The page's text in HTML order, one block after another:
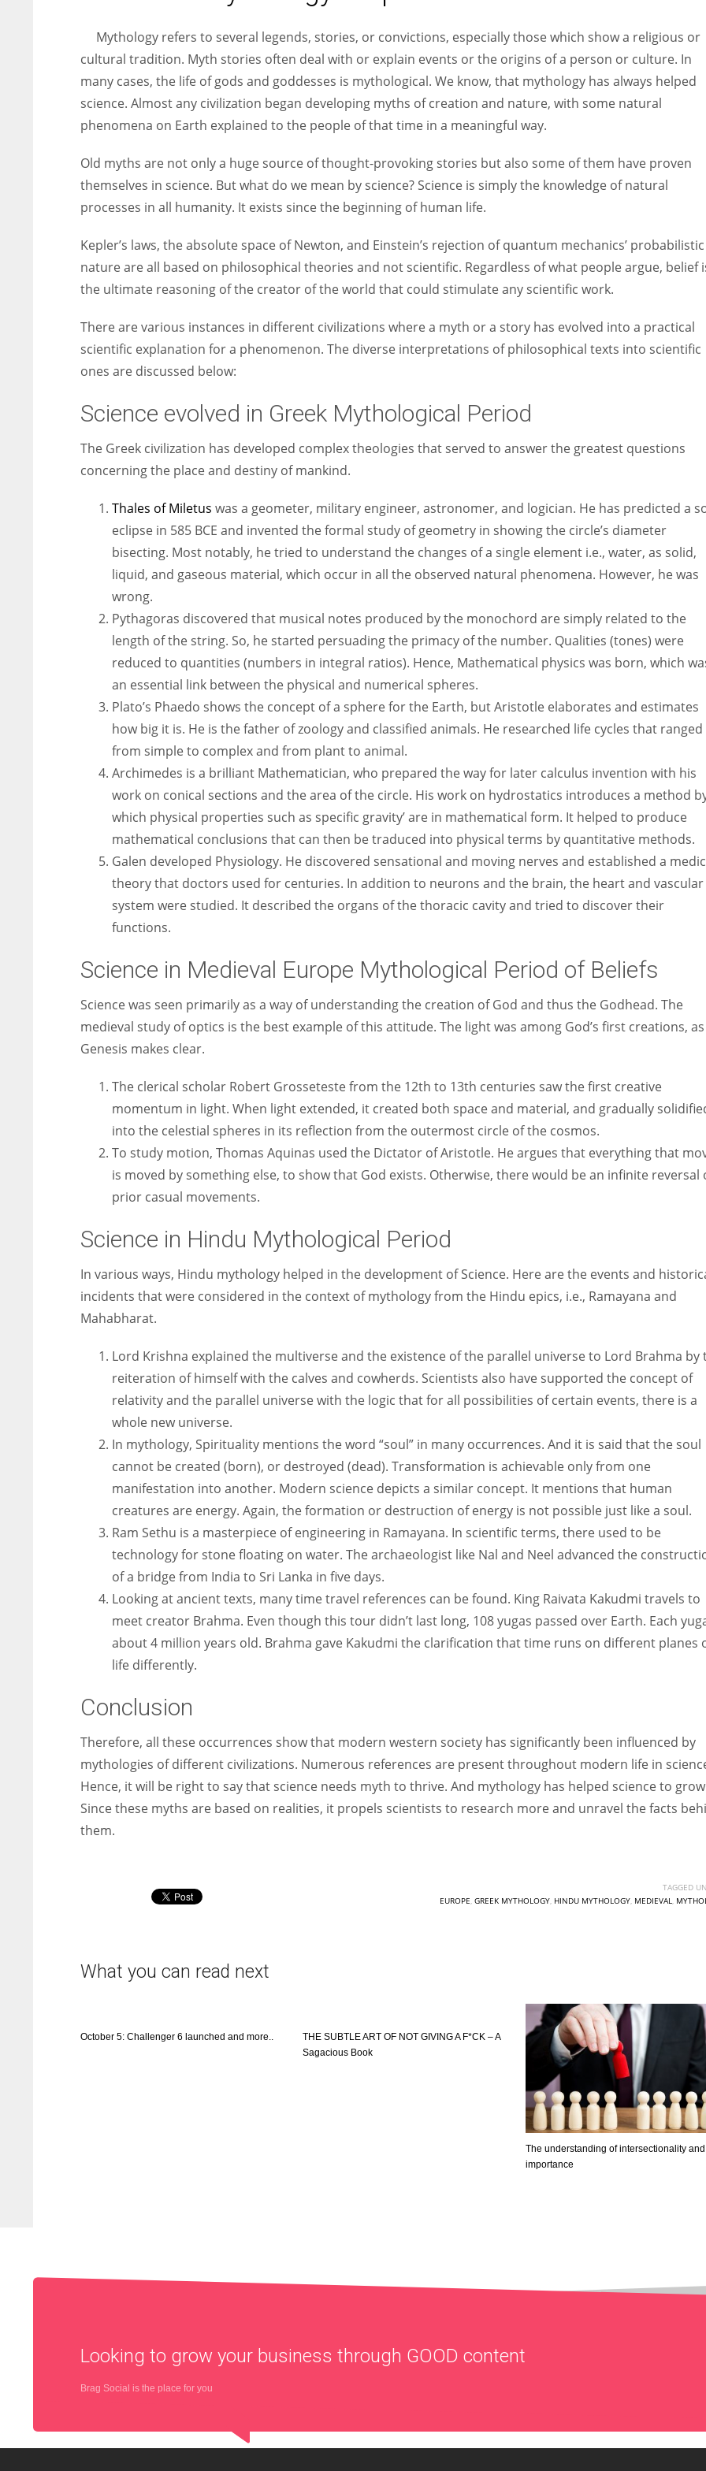
entrepreneurs around the world who are running businesses
women operate well-established businesses
Mythology refers to several legends, stories, or convictions, especially those which show a religious or
cultural tradition. Myth stories often deal with or explain events or the origins of a person or culture. In
many cases, the life of gods and goddesses is mythological. We know, that mythology has always helped
science. Almost any civilization began developing myths of creation and nature, with some natural
phenomena on Earth explained to the people of that time in a meaningful way.
Old myths are not only a huge source of thought-provoking stories but also some of them have proven
themselves in science. But what do we mean by science? Science is simply the knowledge of natural
processes in all humanity. It exists since the beginning of human life.
Kepler’s laws, the absolute space of Newton, and Einstein’s rejection of quantum mechanics’ probabilistic
nature are all based on philosophical theories and not scientific. Regardless of what people argue, belief
the ultimate reasoning of the creator of the world that could stimulate any scientific work.
There are various instances in different civilizations where a myth or a story has evolved into a practical
scientific explanation for a phenomenon. The diverse interpretations of philosophical texts into scientific
ones are discussed below:
Science evolved in Greek Mythological Period
The Greek civilization has developed complex theologies that served to answer the greatest questions
concerning the place and destiny of mankind.
Thales of Miletus was a geometer, military engineer, astronomer, and logician. He has predicted a
eclipse in 585 BCE and invented the formal study of geometry in showing the circle’s diameter
bisecting. Most notably, he tried to understand the changes of a single element i.e., water, as solid,
liquid, and gaseous material, which occur in all the observed natural phenomena. However, he was
wrong.
Pythagoras discovered that musical notes produced by the monochord are simply related to the
length of the string. So, he started persuading the primacy of the number. Qualities (tones) were
reduced to quantities (numbers in integral ratios). Hence, Mathematical physics was born, which
an essential link between the physical and numerical spheres.
Plato’s Phaedo shows the concept of a sphere for the Earth, but Aristotle elaborates and estimates
how big it is. He is the father of zoology and classified animals. He researched life cycles that ranged
from simple to complex and from plant to animal.
Archimedes is a brilliant Mathematician, who prepared the way for later calculus invention with his
work on conical sections and the area of the circle. His work on hydrostatics introduces a method
which physical properties such as specific gravity’ are in mathematical form. It helped to produce
mathematical conclusions that can then be traduced into physical terms by quantitative methods.
Galen developed Physiology. He discovered sensational and moving nerves and established a
theory that doctors used for centuries. In addition to neurons and the brain, the heart and vascular
system were studied. It described the organs of the thoracic cavity and tried to discover their
functions.
Science in Medieval Europe Mythological Period of Beliefs
Science was seen primarily as a way of understanding the creation of God and thus the Godhead. The
medieval study of optics is the best example of this attitude. The light was among God’s first creations, as
Genesis makes clear.
The clerical scholar Robert Grosseteste from the 12th to 13th centuries saw the first creative
momentum in light. When light extended, it created both space and material, and gradually
into the celestial spheres in its reflection from the outermost circle of the cosmos.
To study motion, Thomas Aquinas used the Dictator of Aristotle. He argues that everything that
is moved by something else, to show that God exists. Otherwise, there would be an infinite reversal
prior casual movements.
Science in Hindu Mythological Period
In various ways, Hindu mythology helped in the development of Science. Here are the events and
incidents that were considered in the context of mythology from the Hindu epics, i.e., Ramayana and
Mahabharat.
Lord Krishna explained the multiverse and the existence of the parallel universe to Lord Brahma by
reiteration of himself with the calves and cowherds. Scientists also have supported the concept of
relativity and the parallel universe with the logic that for all possibilities of certain events, there is a
whole new universe.
In mythology, Spirituality mentions the word “soul” in many occurrences. And it is said that the soul
cannot be created (born), or destroyed (dead). Transformation is achievable only from one
manifestation into another. Modern science depicts a similar concept. It mentions that human
creatures are energy. Again, the formation or destruction of energy is not possible just like a soul.
Ram Sethu is a masterpiece of engineering in Ramayana. In scientific terms, there used to be
technology for stone floating on water. The archaeologist like Nal and Neel advanced the
of a bridge from India to Sri Lanka in five days.
Looking at ancient texts, many time travel references can be found. King Raivata Kakudmi travels to
meet creator Brahma. Even though this tour didn’t last long, 108 yugas passed over Earth. Each
about 4 million years old. Brahma gave Kakudmi the clarification that time runs on different planes
life differently.
Conclusion
Therefore, all these occurrences show that modern western society has significantly been influenced by
mythologies of different civilizations. Numerous references are present throughout modern life in
Hence, it will be right to say that science needs myth to thrive. And mythology has helped science to
Since these myths are based on realities, it propels scientists to research more and unravel the facts
them.
TAGGED
EUROPE, GREEK MYTHOLOGY, HINDU MYTHOLOGY, MEDIEVAL,
What you can read next
October 5: Challenger 6 launched and more..
THE SUBTLE ART OF NOT GIVING A F*CK – A
Sagacious Book
The understanding of intersectionality
importance
Looking to grow your business through GOOD content
Brag Social is the place for you